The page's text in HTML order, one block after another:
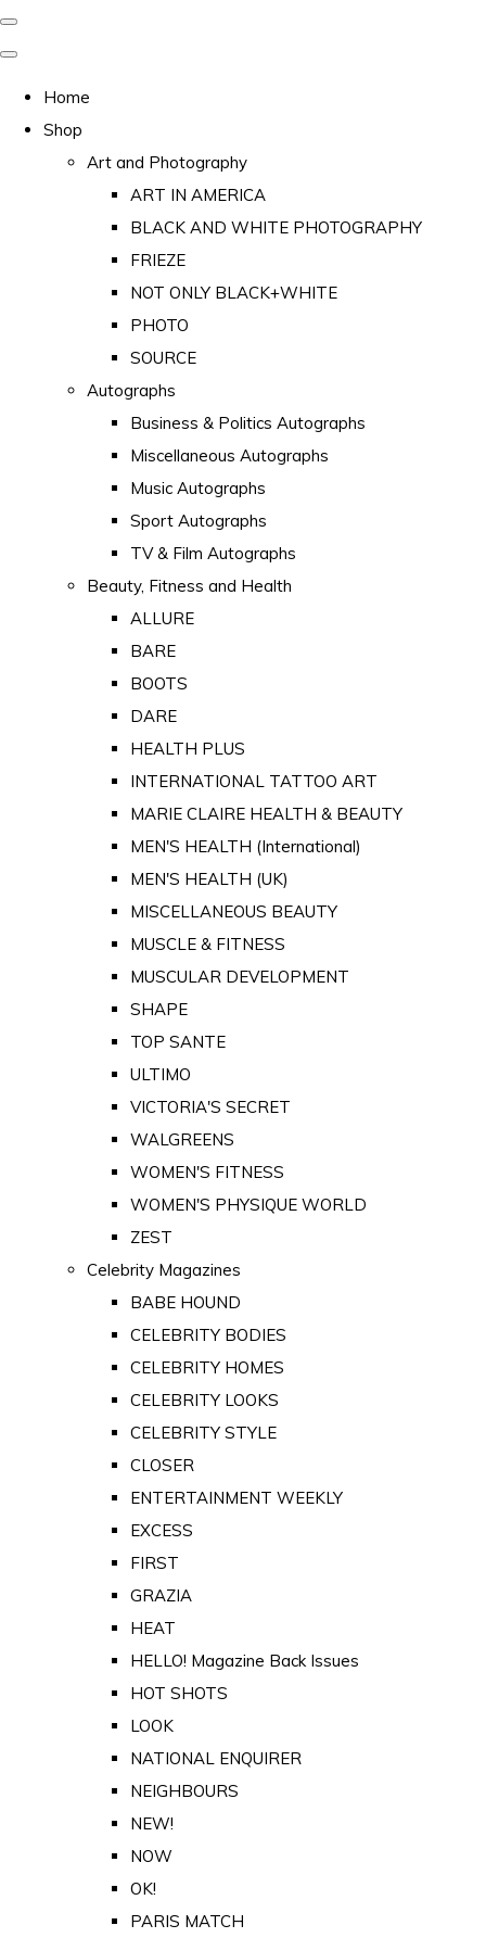
Home
Shop
Art and Photography
ART IN AMERICA
BLACK AND WHITE PHOTOGRAPHY
FRIEZE
NOT ONLY BLACK+WHITE
PHOTO
SOURCE
Autographs
Business & Politics Autographs
Miscellaneous Autographs
Music Autographs
Sport Autographs
TV & Film Autographs
Beauty, Fitness and Health
ALLURE
BARE
BOOTS
DARE
HEALTH PLUS
INTERNATIONAL TATTOO ART
MARIE CLAIRE HEALTH & BEAUTY
MEN'S HEALTH (International)
MEN'S HEALTH (UK)
MISCELLANEOUS BEAUTY
MUSCLE & FITNESS
MUSCULAR DEVELOPMENT
SHAPE
TOP SANTE
ULTIMO
VICTORIA'S SECRET
WALGREENS
WOMEN'S FITNESS
WOMEN'S PHYSIQUE WORLD
ZEST
Celebrity Magazines
BABE HOUND
CELEBRITY BODIES
CELEBRITY HOMES
CELEBRITY LOOKS
CELEBRITY STYLE
CLOSER
ENTERTAINMENT WEEKLY
EXCESS
FIRST
GRAZIA
HEAT
HELLO! Magazine Back Issues
HOT SHOTS
LOOK
NATIONAL ENQUIRER
NEIGHBOURS
NEW!
NOW
OK!
PARIS MATCH